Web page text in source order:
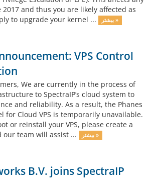
2017 and thus you are likely affected as
to upgrade your kernel ...
بیشتر »
VPS Control
We are currently in the process of
to SpectraIP’s cloud system to
and reliability. As a result, the Phanes
for Cloud VPS is temporarily unavailable.
or reinstall your VPS, please create a
team will assist ...
بیشتر »
B.V. joins SpectraIP